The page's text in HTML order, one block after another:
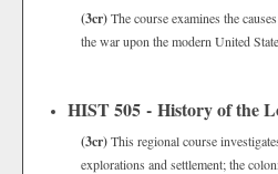
(3cr)The course examines the
the war upon the modern United
HIST 505 - History of the
(3cr)This regional course
explorations and settlement; the